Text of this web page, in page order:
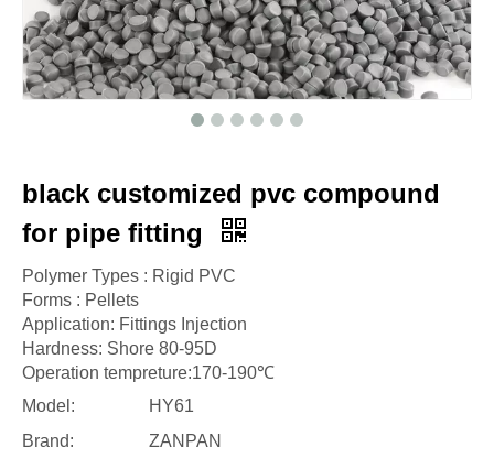
black customized pvc compound
for pipe fitting
Polymer Types : Rigid PVC
Forms : Pellets
Application: Fittings Injection
Hardness: Shore 80-95D
Operation tempreture:170-190℃
Model:
HY61
Brand:
ZANPAN